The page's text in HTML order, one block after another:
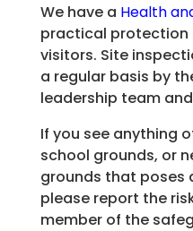
We have a Health
practical protection
visitors. Site
a regular basis by
leadership team
If you see anything
school grounds, or
grounds that poses
please report the
member of the